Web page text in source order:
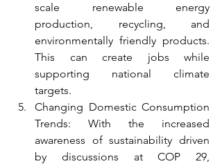
scale renewable energy
production, recycling, and
environmentally friendly products.
This can create jobs while
supporting national climate
targets.
Changing Domestic Consumption
Trends: With the increased
awareness of sustainability driven
by discussions at COP 29,